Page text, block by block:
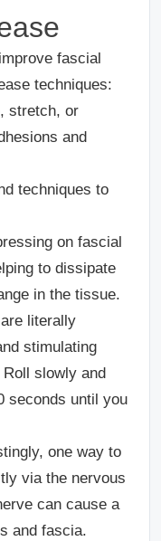
fascial
techniques:
stretch, or
and
techniques to
on fascial
to dissipate
in the tissue.
literally
stimulating
slowly and
seconds until you
one way to
via the nervous
can cause a
and fascia.